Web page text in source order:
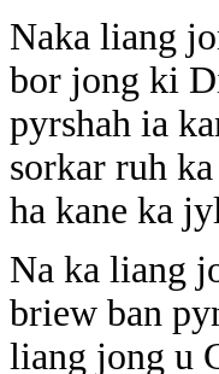
Naka liang
bor jong ki
pyrshah ia
sorkar ruh
ha kane ka
Na ka liang
briew ban
liang jong u